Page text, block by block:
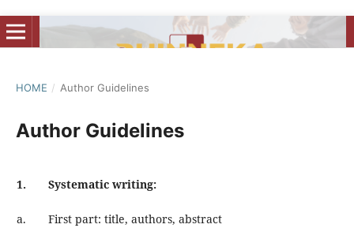
HOME / Author Guidelines
Author Guidelines
1. Systematic writing:
a. First part: title, authors, abstract